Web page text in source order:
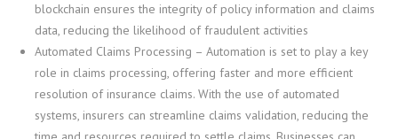
blockchain ensures the integrity of policy information and claims
data, reducing the likelihood of fraudulent activities
Automated Claims Processing – Automation is set to play a key
role in claims processing, offering faster and more efficient
resolution of insurance claims. With the use of automated
systems, insurers can streamline claims validation, reducing the